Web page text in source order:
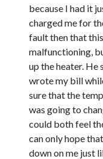
because I had it
charged me for
fault then that
malfunctioning,
up the heater. He
wrote my bill
sure that the
was going to
could both feel
can only hope
down on me just